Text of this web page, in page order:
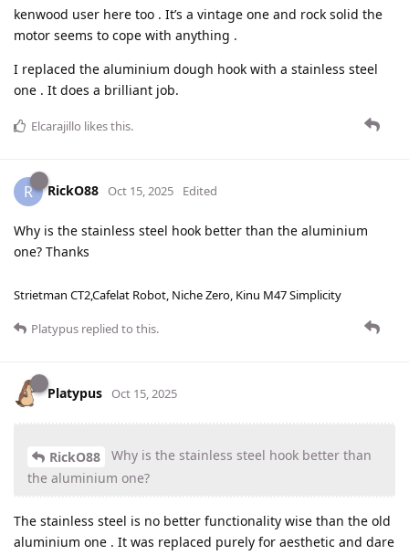
kenwood user here too . It’s a vintage one and rock solid the
motor seems to cope with anything .
I replaced the aluminium dough hook with a stainless steel
one . It does a brilliant job.
Elcarajillo likes this.
R RickO88 Oct 15, 2025 Edited
Why is the stainless steel hook better than the aluminium
one? Thanks
Strietman CT2,Cafelat Robot, Niche Zero, Kinu M47 Simplicity
Platypus replied to this.
Platypus Oct 15, 2025
RickO88
Why is the stainless steel hook better than
the aluminium one?
The stainless steel is no better functionality wise than the old
aluminium one . It was replaced purely for aesthetic and dare